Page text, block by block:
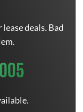
deals. Bad